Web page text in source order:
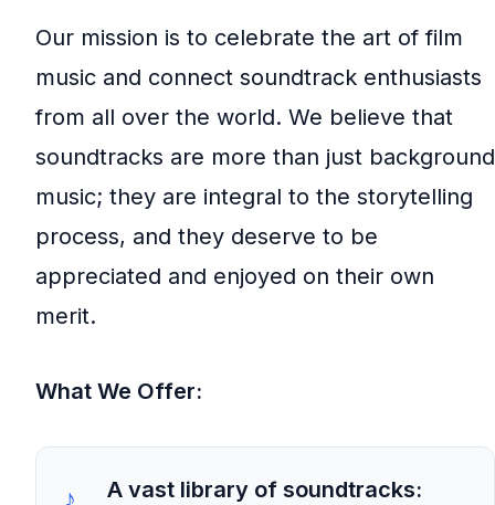
Our mission is to celebrate the art of film
music and connect soundtrack enthusiasts
from all over the world. We believe that
soundtracks are more than just background
music; they are integral to the storytelling
process, and they deserve to be
appreciated and enjoyed on their own
merit.
What We Offer:
A vast library of soundtracks: